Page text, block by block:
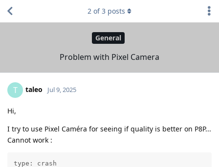
General
Problem with Pixel Camera
2 of3 posts
T taleo Jul 9, 2025
Hi,
I try to use Pixel Caméra for seeing if quality is better on P8P...
Cannot work :
type: crash